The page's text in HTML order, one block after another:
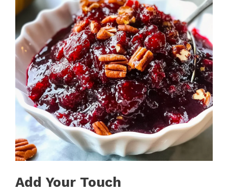
Add Your Touch